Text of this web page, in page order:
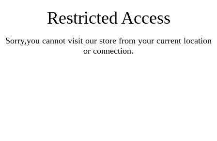
Restricted Access
Sorry,you cannot visit our store from your current location
or connection.